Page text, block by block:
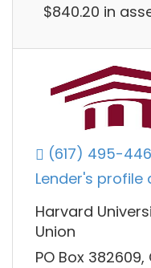
$840.20 in
(617) 495-
Lender's profile
Harvard
Union
PO Box